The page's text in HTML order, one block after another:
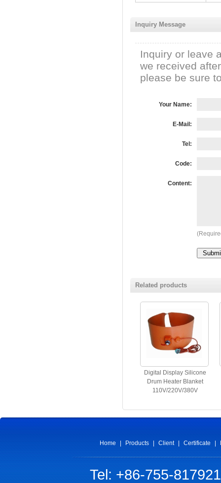
Inquiry Message
Inquiry or leave
we received
please be sure
Your Name:
E-Mail:
Tel:
Code:
Content:
Related products
Digital Display Silicone
Drum Heater Blanket
110V/220V/380V
Home | Products | Client | Certificate |
Tel: +86-755-